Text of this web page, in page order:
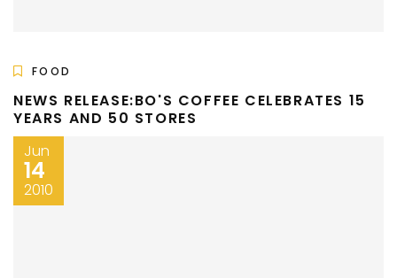
FOOD
NEWS RELEASE:BO'S COFFEE CELEBRATES 15
YEARS AND 50 STORES
Jun
14
2010